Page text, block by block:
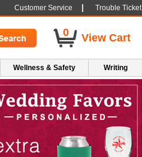
Customer Service Trouble Ticket
0 View Cart
Wellness & Safety Writing